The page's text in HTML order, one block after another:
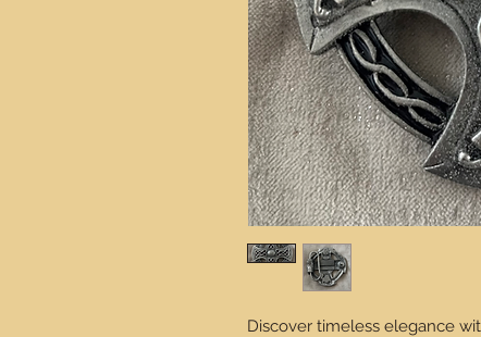
Discover timeless elegance